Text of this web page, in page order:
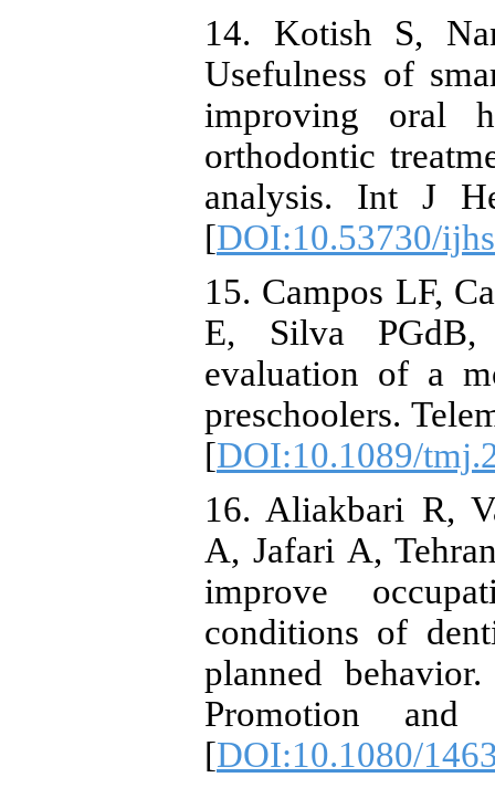
14. Kotish S,
Usefulness of
improving oral
orthodontic
analysis. Int J
[DOI:10.53730/
15. Campos LF,
E, Silva PGdB,
evaluation of a
preschoolers.
[DOI:10.1089/
16. Aliakbari R,
A, Jafari A,
improve
conditions of
planned
Promotion and
[DOI:10.1080/